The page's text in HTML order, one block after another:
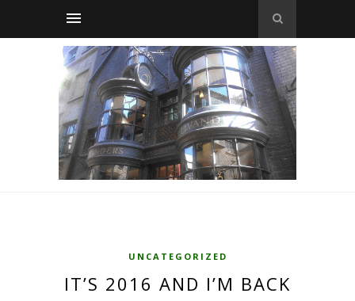
UNCATEGORIZED
IT’S 2016 AND I’M BACK